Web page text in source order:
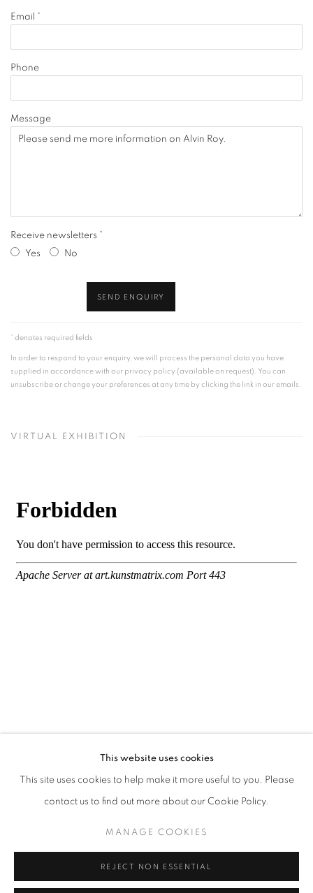
Email *
Phone
Message
Receive newsletters *
Yes
No
SEND ENQUIRY
* denotes required fields
In order to respond to your enquiry, we will process the personal data you have
supplied in accordance with our privacy policy (available on request). You can
unsubscribe or change your preferences at any time by clicking the link in our emails.
VIRTUAL EXHIBITION
MANAGE COOKIES
© CROSS CONTEMPORARY ART #2026#
This website uses cookies
This site uses cookies to help make it more useful to you. Please
contact us to find out more about our Cookie Policy.
MANAGE COOKIES
REJECT NON ESSENTIAL